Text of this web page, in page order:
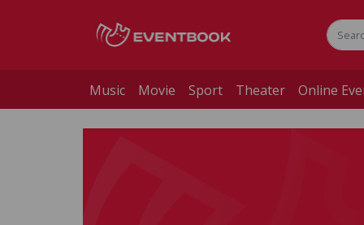
Music Movie Sport Theater Online